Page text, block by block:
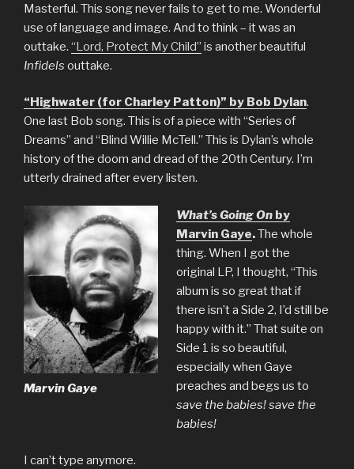
Masterful. This song never fails to get to me. Wonderful
use of language and image. And to think – it was an
outtake. “Lord, Protect My Child” is another beautiful
Infidels outtake.
“Highwater (for Charley Patton)” by Bob Dylan.
One last Bob song. This is of a piece with “Series of
Dreams” and “Blind Willie McTell.” This is Dylan’s whole
history of the doom and dread of the 20th Century. I’m
utterly drained after every listen.
Marvin Gaye
What’s Going Onby
Marvin Gaye.The whole
thing. When I got the
original LP, I thought, “This
album is so great that if
there isn’t a Side 2, I’d still be
happy with it.” That suite on
Side 1 is so beautiful,
especially when Gaye
preaches and begs us to
save the babies! save the
babies!
I can’t type anymore.